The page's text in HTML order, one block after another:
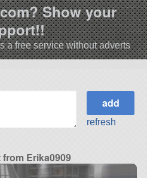
Show your
a free service without adverts
refresh
from Erika0909